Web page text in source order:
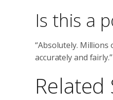
Is this a
“Absolutely.
accurately and fairly.”
Related